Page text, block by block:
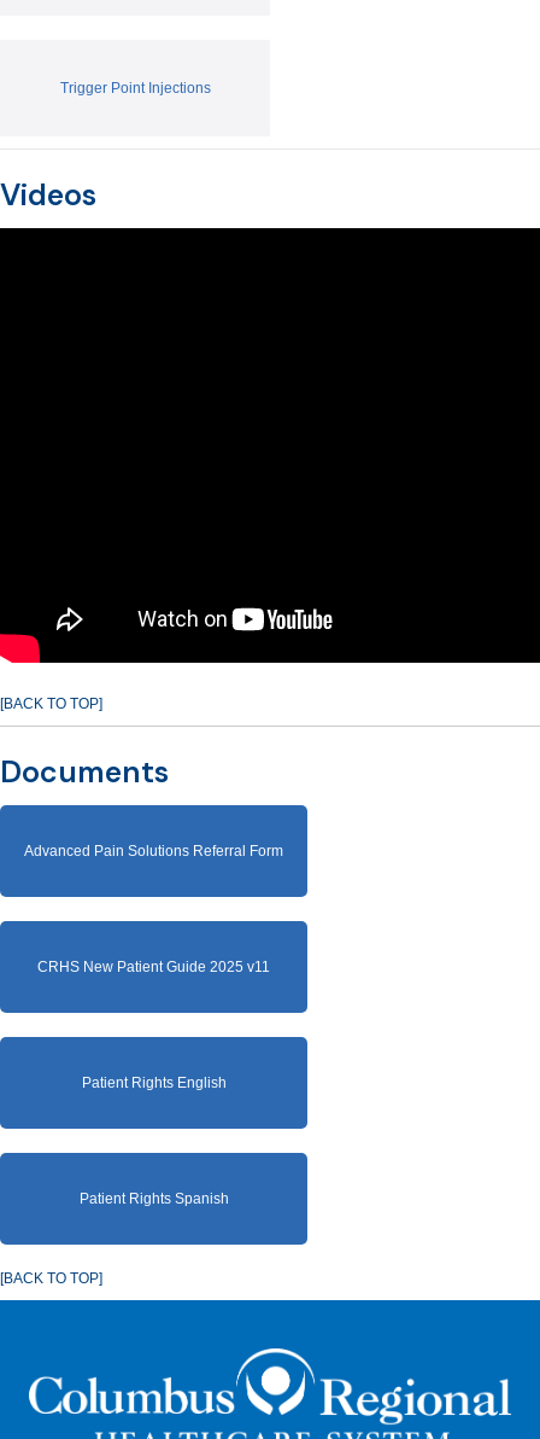
Trigger Point Injections
Videos
[BACK TO TOP]
Documents
Advanced Pain Solutions Referral Form
CRHS New Patient Guide 2025 v11
Patient Rights English
Patient Rights Spanish
[BACK TO TOP]